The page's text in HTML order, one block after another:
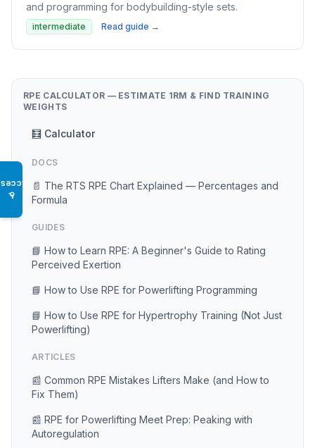
♿
and programming for bodybuilding-style sets.
intermediate Read guide →
RPE CALCULATOR — ESTIMATE 1RM & FIND TRAINING
WEIGHTS
🧮 Calculator
DOCS
📄 The RTS RPE Chart Explained — Percentages and
Formula
GUIDES
📘 How to Learn RPE: A Beginner's Guide to Rating
Perceived Exertion
📘 How to Use RPE for Powerlifting Programming
📘 How to Use RPE for Hypertrophy Training (Not Just
Powerlifting)
ARTICLES
📰 Common RPE Mistakes Lifters Make (and How to
Fix Them)
📰 RPE for Powerlifting Meet Prep: Peaking with
Autoregulation